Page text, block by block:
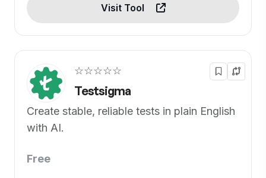
Visit Tool
☆☆☆☆☆
Testsigma
Create stable, reliable tests in plain English
with AI.
Free